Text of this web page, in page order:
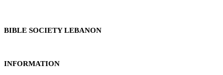
BIBLE SOCIETY LEBANON
INFORMATION